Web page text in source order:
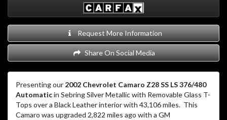
Request More Information
Share On Social Media
Presenting our 2002 Chevrolet Camaro Z28 SS LS 376/480
Automaticin Sebring Silver Metallic with Removable Glass T-
Tops over a Black Leather interior with 43,106 miles. This
Camaro was upgraded 2,822 miles ago with a GM